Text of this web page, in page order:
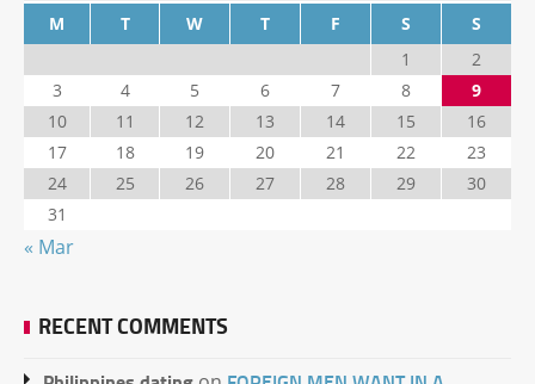
M T W T F S
S
1
2
3
4 5 6 7 8
9
10
11 12 13 14 15
16
17
18 19 20 21 22
23
24
25 26 27 28 29
30
31
« Mar
RECENT COMMENTS